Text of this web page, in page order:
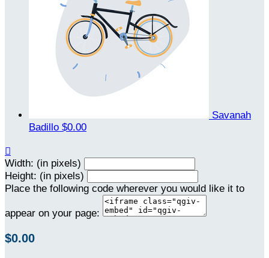
Savanah
Badillo $0.00

Width: (in pixels)
Height: (in pixels)
Place the following code wherever you would like it to
appear on your page:
$0.00